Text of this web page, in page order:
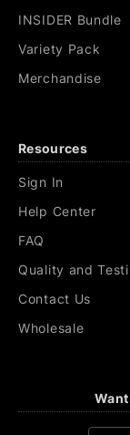
INSIDER Bundle
Variety Pack
Merchandise
Resources
Sign In
Help Center
FAQ
Quality and
Contact Us
Wholesale